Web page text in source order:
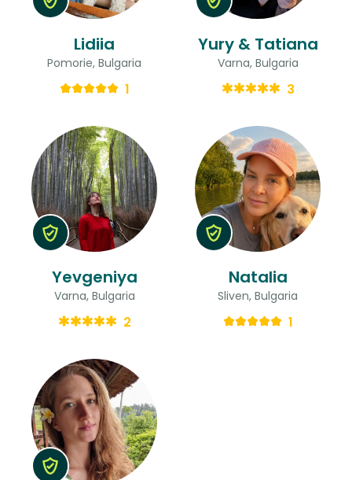
Lidiia
Pomorie, Bulgaria
1
Yury & Tatiana
Varna, Bulgaria
3
Yevgeniya
Varna, Bulgaria
2
Natalia
Sliven, Bulgaria
1